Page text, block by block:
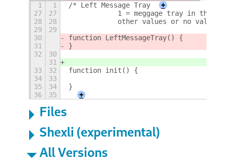
1 1 /* Left Message Tray
+
27
27
1 = meggage tray in the
28
28
other values or no value
29
29
30
function LeftMessageTray() {
31
}
32
30
31
33
32
function init() {
34
33
35
34
}
36
35 +
Files
Shexli (experimental)
All Versions